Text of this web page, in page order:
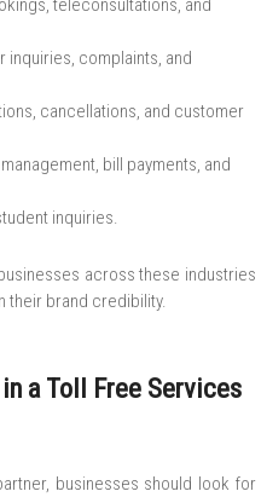
teleconsultations, and
inquiries, complaints, and
cancellations, and customer
bill payments, and
inquiries.
across these industries
their brand credibility.
a Toll Free Services
businesses should look for